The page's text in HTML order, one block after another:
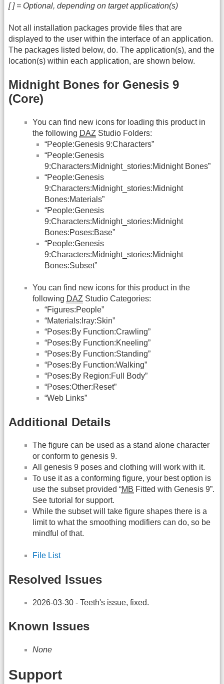
[ ] = Optional, depending on target application(s)
Not all installation packages provide files that are
displayed to the user within the interface of an application.
The packages listed below, do. The application(s), and the
location(s) within each application, are shown below.
Midnight Bones for Genesis 9
(Core)
You can find new icons for loading this product in
the following DAZ Studio Folders:
“People:Genesis 9:Characters”
“People:Genesis
9:Characters:Midnight_stories:Midnight Bones”
“People:Genesis
9:Characters:Midnight_stories:Midnight
Bones:Materials”
“People:Genesis
9:Characters:Midnight_stories:Midnight
Bones:Poses:Base”
“People:Genesis
9:Characters:Midnight_stories:Midnight
Bones:Subset”
You can find new icons for this product in the
following DAZ Studio Categories:
“Figures:People”
“Materials:Iray:Skin”
“Poses:By Function:Crawling”
“Poses:By Function:Kneeling”
“Poses:By Function:Standing”
“Poses:By Function:Walking”
“Poses:By Region:Full Body”
“Poses:Other:Reset”
“Web Links”
Additional Details
The figure can be used as a stand alone character
or conform to genesis 9.
All genesis 9 poses and clothing will work with it.
To use it as a conforming figure, your best option is
use the subset provided “MB Fitted with Genesis 9”.
See tutorial for support.
While the subset will take figure shapes there is a
limit to what the smoothing modifiers can do, so be
mindful of that.
File List
Resolved Issues
2026-03-30 - Teeth's issue, fixed.
Known Issues
None
Support